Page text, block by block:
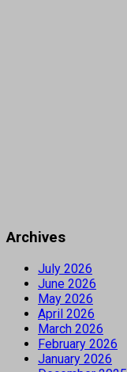
Archives
July 2026
June 2026
May 2026
April 2026
March 2026
February 2026
January 2026